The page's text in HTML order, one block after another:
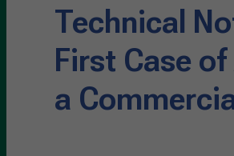
Technical
First Case
a